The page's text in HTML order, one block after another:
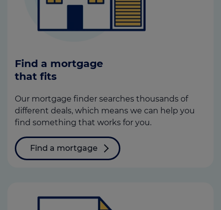
Find a mortgage
that fits
Our mortgage finder searches thousands of
different deals, which means we can help you
find something that works for you.
Find a mortgage